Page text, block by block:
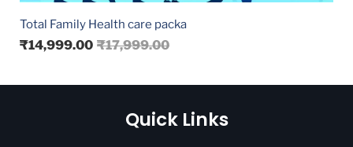
Total Family Health care packa
₹17,999.00
₹14,999.00
Quick Links